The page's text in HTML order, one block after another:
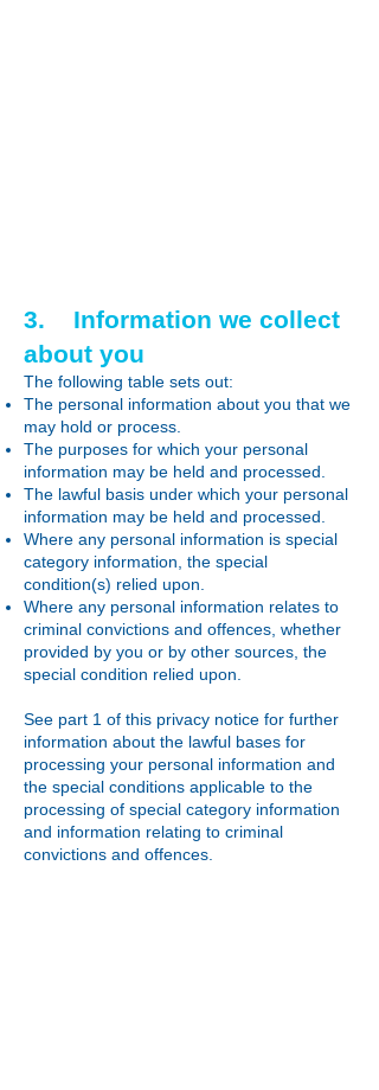
3. Information we collect
about you
The following table sets out:
The personal information about you that we
may hold or process.
The purposes for which your personal
information may be held and processed.
The lawful basis under which your personal
information may be held and processed.
Where any personal information is special
category information, the special
condition(s) relied upon.
Where any personal information relates to
criminal convictions and offences, whether
provided by you or by other sources, the
special condition relied upon.
See part 1 of this privacy notice for further
information about the lawful bases for
processing your personal information and
the special conditions applicable to the
processing of special category information
and information relating to criminal
convictions and offences.